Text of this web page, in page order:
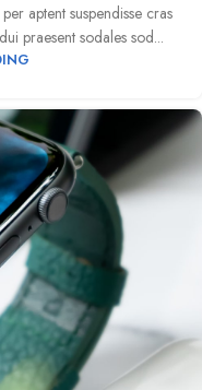
aptent suspendisse cras
praesent sodales sod...